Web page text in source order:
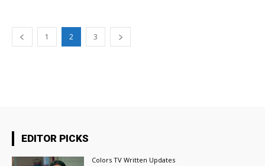
1 2 3
EDITOR PICKS
Colors TV Written Updates